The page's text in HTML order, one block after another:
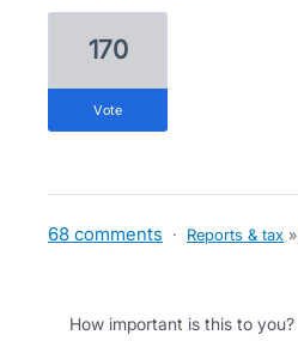
170
vote
68 comments · Reports & tax »
How important is this to you?